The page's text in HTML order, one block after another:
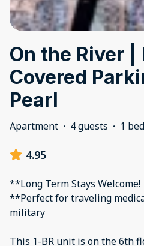
On the River |
Covered
Pearl
Apartment · 4 guests · 1
4.95
**Long Term Stays Welcome!
**Perfect for traveling
military
This 1-BR unit is on the 6th